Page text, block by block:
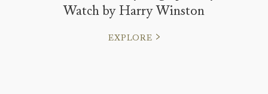
Watch by Harry Winston
EXPLORE